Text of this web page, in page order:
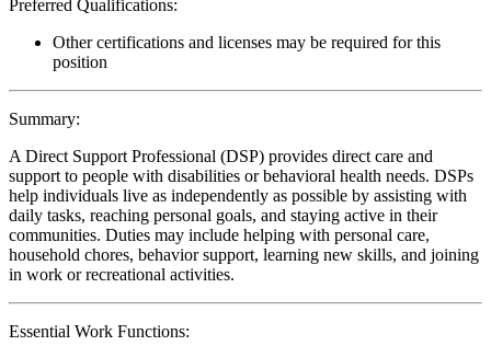
Preferred Qualifications:
Other certifications and licenses may be required for this
position
Summary:
A Direct Support Professional (DSP) provides direct care and
support to people with disabilities or behavioral health needs. DSPs
help individuals live as independently as possible by assisting with
daily tasks, reaching personal goals, and staying active in their
communities. Duties may include helping with personal care,
household chores, behavior support, learning new skills, and joining
in work or recreational activities.
Essential Work Functions: